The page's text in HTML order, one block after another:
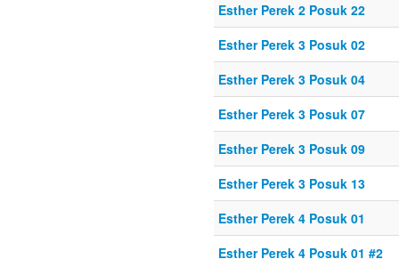
Esther Perek 2 Posuk 22
Esther Perek 3 Posuk 02
Esther Perek 3 Posuk 04
Esther Perek 3 Posuk 07
Esther Perek 3 Posuk 09
Esther Perek 3 Posuk 13
Esther Perek 4 Posuk 01
Esther Perek 4 Posuk 01 #2